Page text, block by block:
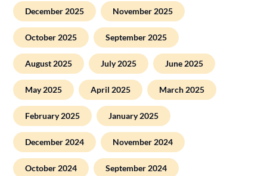
December 2025 November 2025
October 2025 September 2025
August 2025 July 2025 June 2025
May 2025 April 2025 March 2025
February 2025 January 2025
December 2024 November 2024
October 2024 September 2024